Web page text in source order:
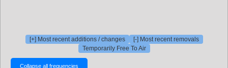
[+] Most recent additions / changes
[-] Most recent removals
Temporarily Free To Air